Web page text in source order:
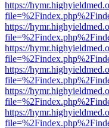
https://
https://
https://
https://
https://
https://